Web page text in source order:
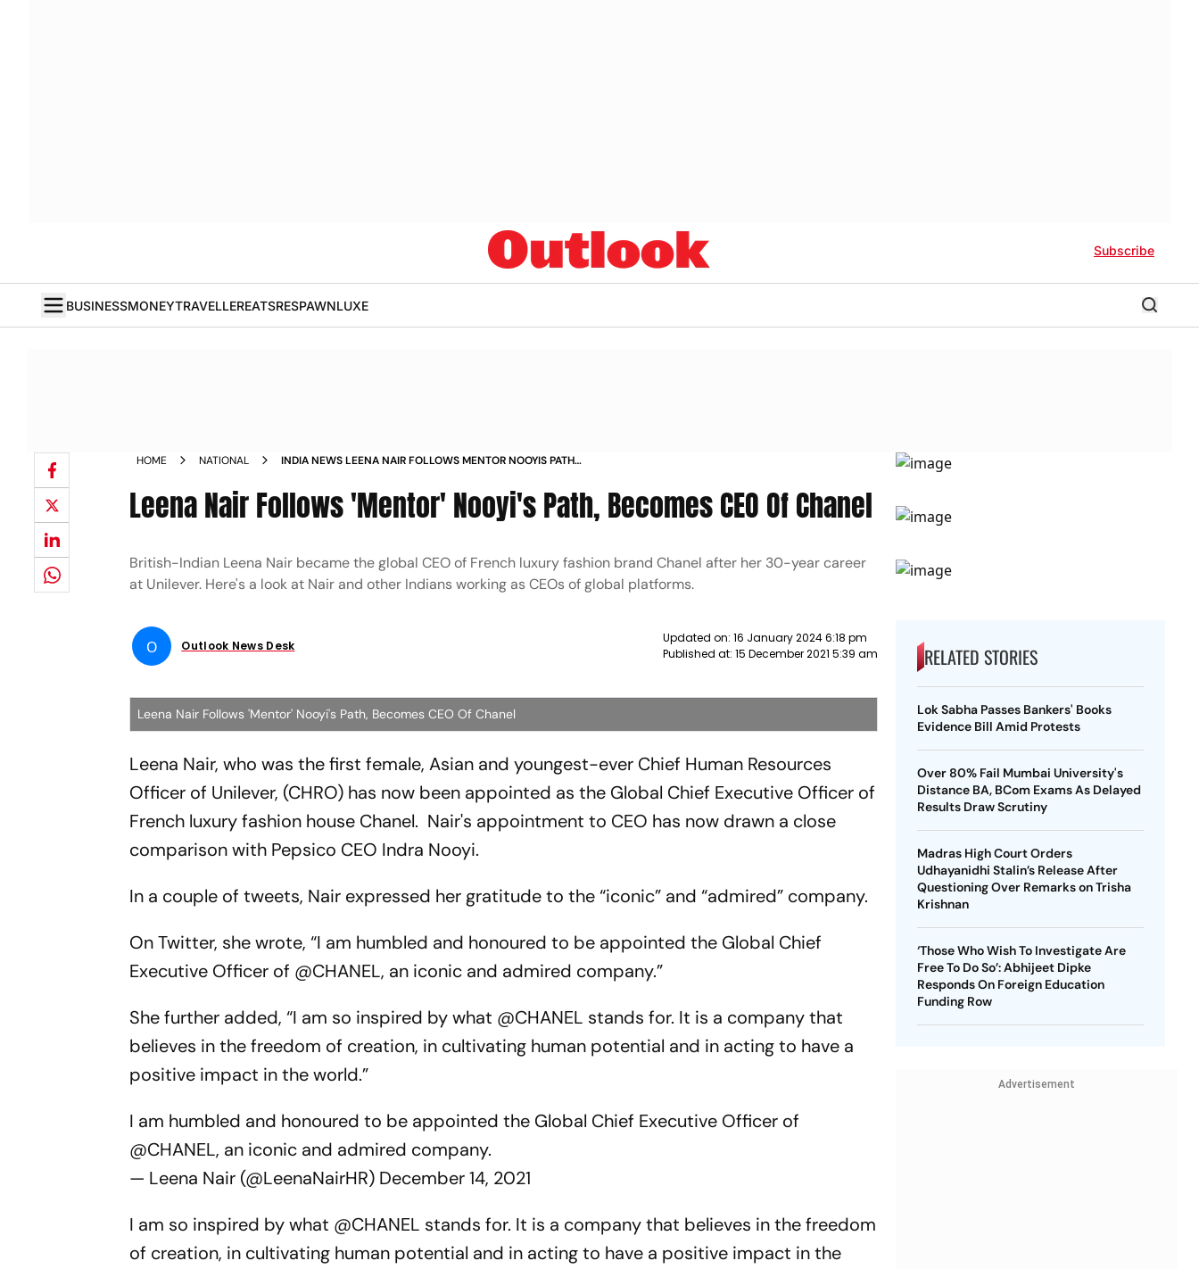
Subscribe
BUSINESSMONEYTRAVELLEREATSRESPAWNLUXE
HOME NATIONAL
INDIA NEWS LEENA NAIR FOLLOWS MENTOR NOOYIS PATH
Leena Nair Follows 'Mentor' Nooyi's Path, Becomes CEO Of Chanel
British-Indian Leena Nair became the global CEO of French luxury fashion brand Chanel after her 30-year career
at Unilever. Here's a look at Nair and other Indians working as CEOs of global platforms.
O Outlook News Desk
Updated on: 16 January 2024 6:18 pm
Published at: 15 December 2021 5:39 am
Leena Nair Follows 'Mentor' Nooyi's Path, Becomes CEO Of Chanel
Leena Nair, who was the first female, Asian and youngest-ever Chief Human Resources
Officer of Unilever, (CHRO) has now been appointed as the Global Chief Executive Officer of
French luxury fashion house Chanel. Nair's appointment to CEO has now drawn a close
comparison with Pepsico CEO Indra Nooyi.
In a couple of tweets, Nair expressed her gratitude to the “iconic” and “admired” company.
On Twitter, she wrote, “I am humbled and honoured to be appointed the Global Chief
Executive Officer of @CHANEL, an iconic and admired company.”
She further added, “I am so inspired by what @CHANEL stands for. It is a company that
believes in the freedom of creation, in cultivating human potential and in acting to have a
positive impact in the world.”
I am humbled and honoured to be appointed the Global Chief Executive Officer of
@CHANEL, an iconic and admired company.
— Leena Nair (@LeenaNairHR) December 14, 2021
I am so inspired by what @CHANEL stands for. It is a company that believes in the freedom
of creation, in cultivating human potential and in acting to have a positive impact in the
RELATED STORIES
Lok Sabha Passes Bankers' Books
Evidence Bill Amid Protests
Over 80% Fail Mumbai University's
Distance BA, BCom Exams As Delayed
Results Draw Scrutiny
Madras High Court Orders
Udhayanidhi Stalin’s Release After
Questioning Over Remarks on Trisha
Krishnan
‘Those Who Wish To Investigate Are
Free To Do So’: Abhijeet Dipke
Responds On Foreign Education
Funding Row
Advertisement